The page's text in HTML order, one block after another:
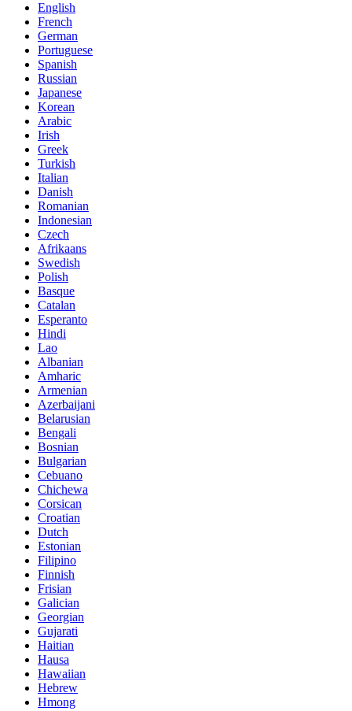
English
French
German
Portuguese
Spanish
Russian
Japanese
Korean
Arabic
Irish
Greek
Turkish
Italian
Danish
Romanian
Indonesian
Czech
Afrikaans
Swedish
Polish
Basque
Catalan
Esperanto
Hindi
Lao
Albanian
Amharic
Armenian
Azerbaijani
Belarusian
Bengali
Bosnian
Bulgarian
Cebuano
Chichewa
Corsican
Croatian
Dutch
Estonian
Filipino
Finnish
Frisian
Galician
Georgian
Gujarati
Haitian
Hausa
Hawaiian
Hebrew
Hmong